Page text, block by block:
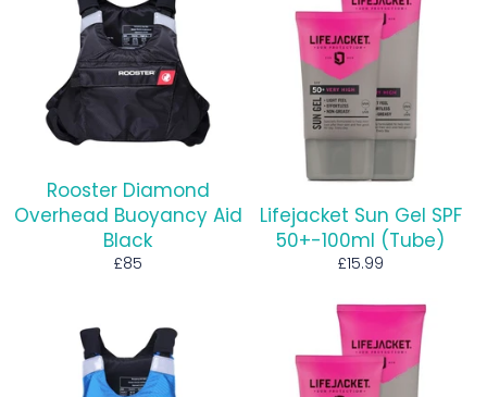
Rooster Diamond
Overhead Buoyancy Aid
Black
Regular
£85
Lifejacket Sun Gel SPF
50+-100ml (Tube)
Regular
£15.99